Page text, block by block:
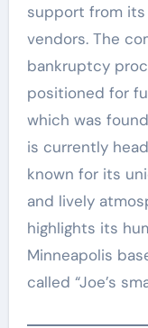
support from its
vendors. The
bankruptcy
positioned for
which was
is currently
known for its
and lively
highlights its
Minneapolis
called “Joe’s